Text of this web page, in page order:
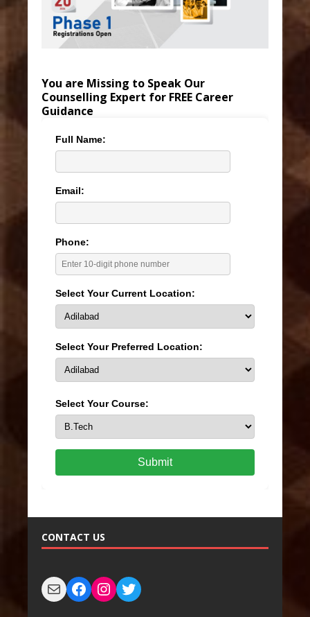
You are Missing to Speak Our
Counselling Expert for FREE Career
Guidance
Full Name:
Email:
Phone:
Select Your Current Location:
Select Your Preferred Location:
Select Your Course:
Submit
CONTACT US